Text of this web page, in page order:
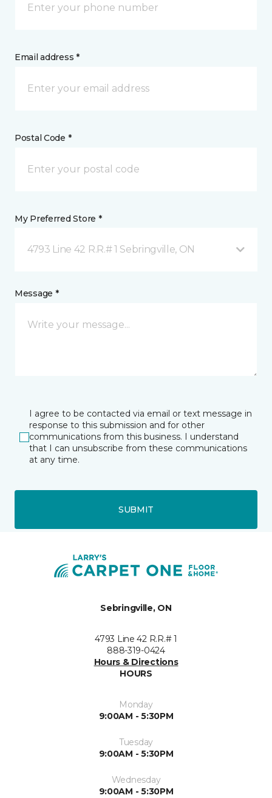
Email address *
Postal Code *
My Preferred Store *
4793 Line 42 R.R.# 1 Sebringville, ON
Message *
I agree to be contacted via email or text message in
response to this submission and for other
communications from this business. I understand
that I can unsubscribe from these communications
at any time.
SUBMIT
Sebringville, ON
4793 Line 42 R.R.# 1
888-319-0424
Hours & Directions
HOURS
Monday
9:00AM - 5:30PM
Tuesday
9:00AM - 5:30PM
Wednesday
9:00AM - 5:30PM